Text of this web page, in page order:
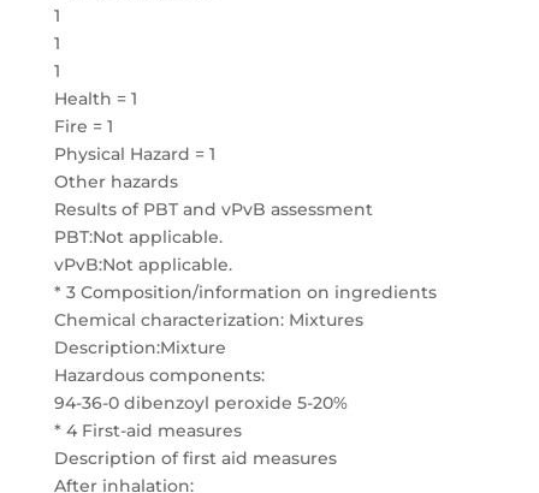
1
1
1
Health = 1
Fire = 1
Physical Hazard = 1
Other hazards
Results of PBT and vPvB assessment
PBT:Not applicable.
vPvB:Not applicable.
* 3 Composition/information on ingredients
Chemical characterization: Mixtures
Description:Mixture
Hazardous components:
94-36-0 dibenzoyl peroxide 5-20%
* 4 First-aid measures
Description of first aid measures
After inhalation: